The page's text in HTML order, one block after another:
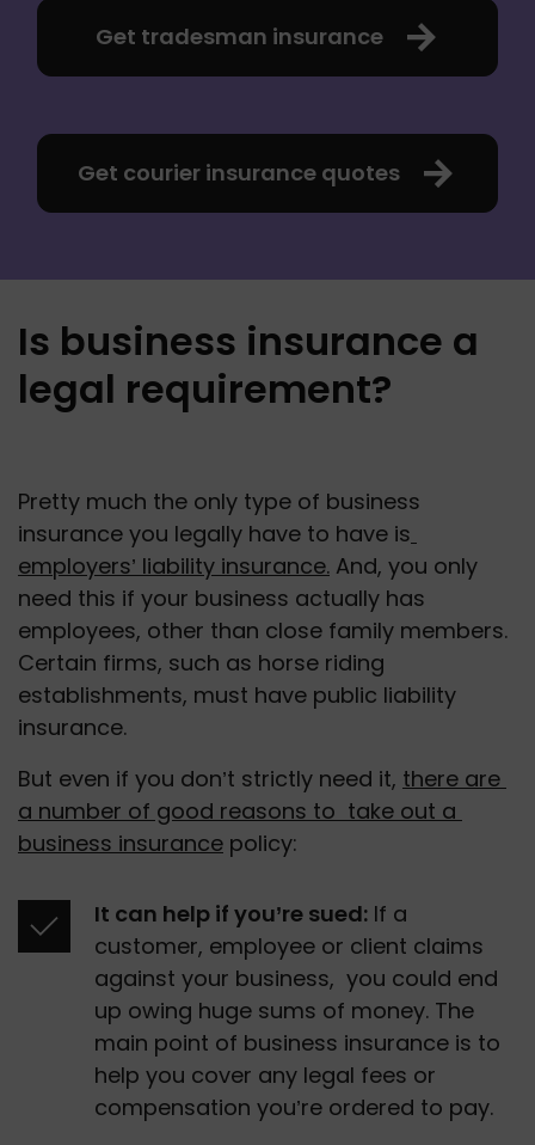
Get tradesman insurance
Get courier insurance quotes
Is business insurance a
legal requirement?
Pretty much the only type of business
insurance you legally have to have is
employers’ liability insurance. And, you only
need this if your business actually has
employees, other than close family members.
Certain firms, such as horse riding
establishments, must have public liability
insurance.
But even if you don’t strictly need it, there are
a number of good reasons to  take out a
business insurance policy:
It can help if you’re sued: If a
customer, employee or client claims
against your business,  you could end
up owing huge sums of money. The
main point of business insurance is to
help you cover any legal fees or
compensation you’re ordered to pay.